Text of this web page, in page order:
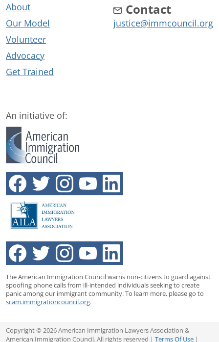
About
Our Model
Volunteer
Advocacy
Get Trained
Contact
justice@immcouncil.org
An initiative of:
The American Immigration Council warns non-citizens to guard against
spoofing phone calls from ill-intended individuals seeking to create
panic among our immigrant community. To learn more, please go to
scam.immigrationcouncil.org.
Copyright © 2026 American Immigration Lawyers Association &
American Immigration Council. All rights reserved | Terms Of Use |